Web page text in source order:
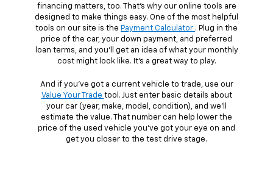
financing matters, too. That's why our online tools are
designed to make things easy. One of the most helpful
tools on our site is the Payment Calculator . Plug in the
price of the car, your down payment, and preferred
loan terms, and you'll get an idea of what your monthly
cost might look like. It's a great way to play.
And if you've got a current vehicle to trade, use our
Value Your Trade tool. Just enter basic details about
your car (year, make, model, condition), and we'll
estimate the value. That number can help lower the
price of the used vehicle you've got your eye on and
get you closer to the test drive stage.